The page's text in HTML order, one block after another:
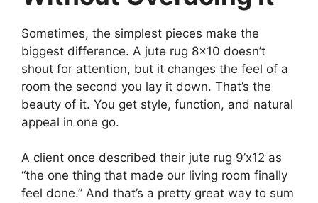
Sometimes, the simplest pieces make the
biggest difference. A jute rug 8×10 doesn’t
shout for attention, but it changes the feel of a
room the second you lay it down. That’s the
beauty of it. You get style, function, and natural
appeal in one go.
A client once described their jute rug 9’x12 as
“the one thing that made our living room finally
feel done.” And that’s a pretty great way to sum